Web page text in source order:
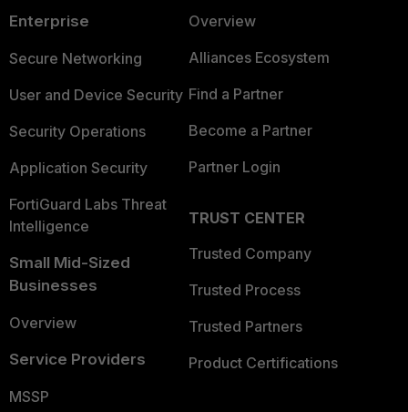
Enterprise
Secure Networking
User and Device Security
Security Operations
Application Security
FortiGuard Labs Threat
Intelligence
Small Mid-Sized
Businesses
Overview
Service Providers
MSSP
Overview
Alliances Ecosystem
Find a Partner
Become a Partner
Partner Login
TRUST CENTER
Trusted Company
Trusted Process
Trusted Partners
Product Certifications